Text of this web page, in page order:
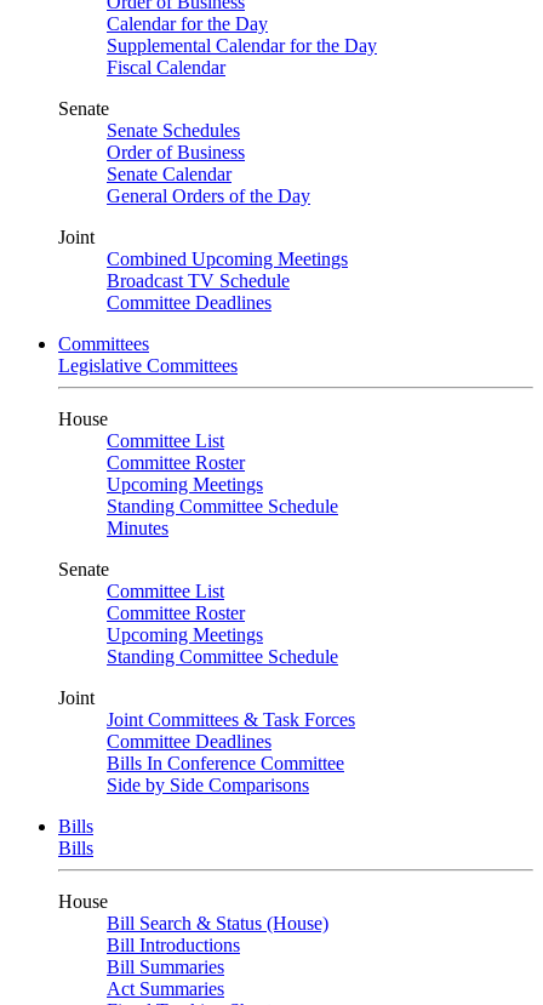
Calendar for the Day
Supplemental Calendar for the Day
Fiscal Calendar
Senate
Senate Schedules
Order of Business
Senate Calendar
General Orders of the Day
Joint
Combined Upcoming Meetings
Broadcast TV Schedule
Committee Deadlines
Committees
Legislative Committees
House
Committee List
Committee Roster
Upcoming Meetings
Standing Committee Schedule
Minutes
Senate
Committee List
Committee Roster
Upcoming Meetings
Standing Committee Schedule
Joint
Joint Committees & Task Forces
Committee Deadlines
Bills In Conference Committee
Side by Side Comparisons
Bills
Bills
House
Bill Search & Status (House)
Bill Introductions
Bill Summaries
Act Summaries